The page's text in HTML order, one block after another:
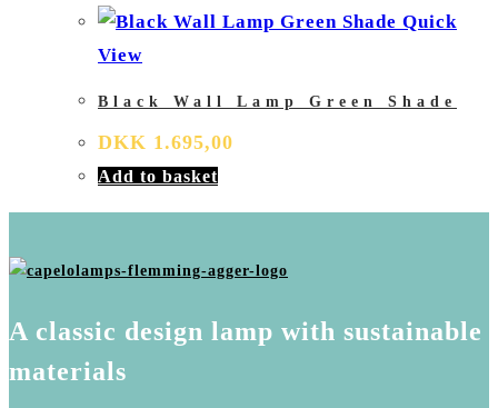
Quick
View
Black Wall Lamp Green Shade
DKK 1.695,00
Add to basket
A classic design lamp with sustainable
materials